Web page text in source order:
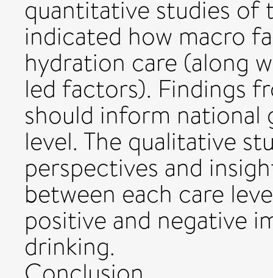
quantitative studies of
indicated how macro
hydration care (along
led factors). Findings
should inform national
level. The qualitative
perspectives and
between each care
positive and negative
drinking.